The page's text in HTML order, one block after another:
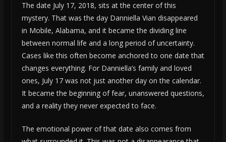
The date July 17, 2018, sits at the center of this
mystery. That was the day Danniella Vian disappeared
in Mobile, Alabama, and it became the dividing line
between normal life and a long period of uncertainty.
Cases like this often become anchored to one date that
changes everything. For Danniella’s family and loved
ones, July 17 was not just another day on the calendar.
It became the beginning of fear, unanswered questions,
and a reality they never expected to face.
The emotional power of that date also comes from